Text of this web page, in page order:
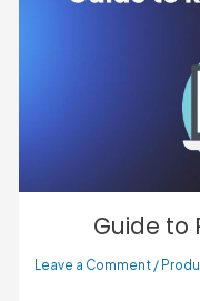
Guide to
Leave a Comment /